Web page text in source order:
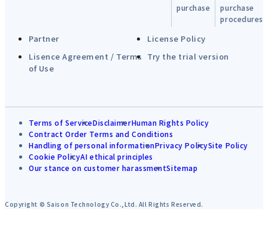
purchase
purchase
procedures
Partner
License Policy
Lisence Agreement / Terms
of Use
Try the trial version
Terms of ServiceDisclaimerHuman Rights Policy
Contract Order Terms and Conditions
Handling of personal informationPrivacy PolicySite Policy
Cookie PolicyAI ethical principles
Our stance on customer harassmentSitemap
Copyright © Saison Technology Co.,Ltd. All Rights Reserved.